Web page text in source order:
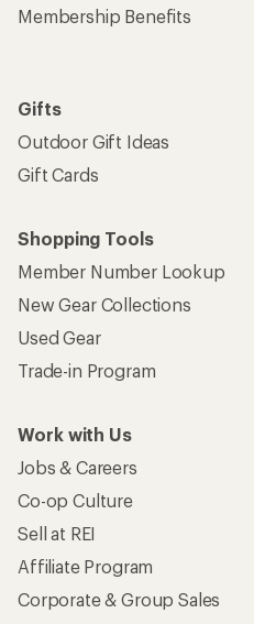
Membership Benefits
Gifts
Outdoor Gift Ideas
Gift Cards
Shopping Tools
Member Number Lookup
New Gear Collections
Used Gear
Trade-in Program
Work with Us
Jobs & Careers
Co-op Culture
Sell at REI
Affiliate Program
Corporate & Group Sales